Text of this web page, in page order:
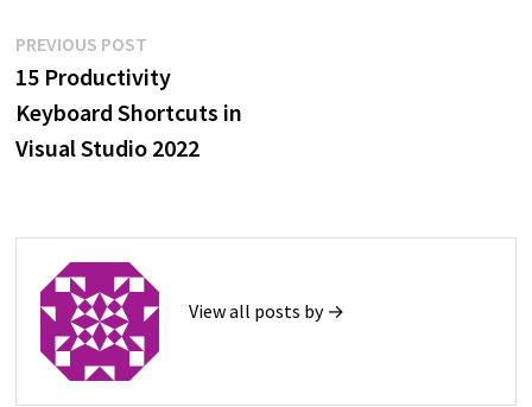
Post
navigation
PREVIOUS POSTPrevious
post:
15 Productivity
Keyboard Shortcuts in
Visual Studio 2022
View all posts by →